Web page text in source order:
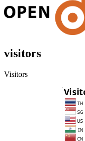
visitors
Visitors